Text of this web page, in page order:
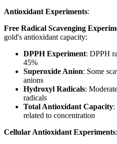
Antioxidant Experiments:
Free Radical Scavenging
gold's antioxidant capacity:
DPPH Experiment: DPPH
45%
Superoxide Anion: Some
anions
Hydroxyl Radicals:
radicals
Total Antioxidant Capacity:
related to concentration
Cellular Antioxidant Experiments: